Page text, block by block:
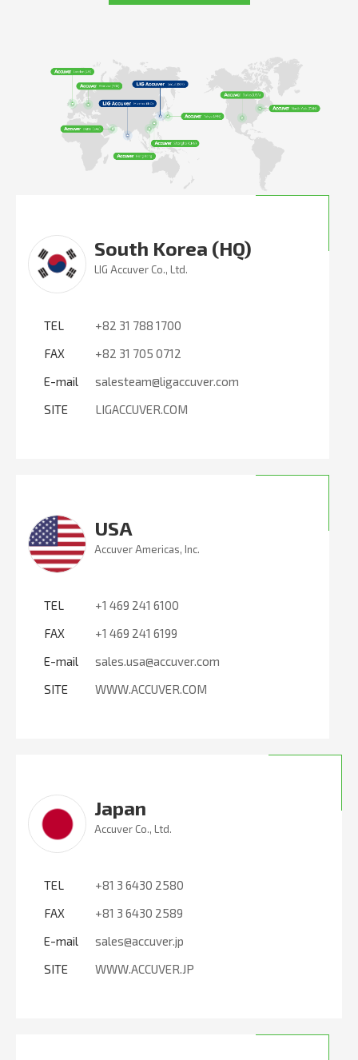
South Korea (HQ)
LIG Accuver Co., Ltd.
TEL
+82 31 788 1700
FAX
+82 31 705 0712
E-mail
salesteam@ligaccuver.com
SITE
LIGACCUVER.COM
USA
Accuver Americas, Inc.
TEL
+1 469 241 6100
FAX
+1 469 241 6199
E-mail
sales.usa@accuver.com
SITE
WWW.ACCUVER.COM
Japan
Accuver Co., Ltd.
TEL
+81 3 6430 2580
FAX
+81 3 6430 2589
E-mail
sales@accuver.jp
SITE
WWW.ACCUVER.JP